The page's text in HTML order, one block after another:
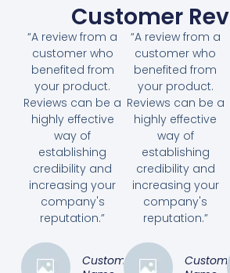
Customer
“A review from a
customer who
benefited from
your product.
Reviews can be a
highly effective
way of
establishing
credibility and
increasing your
company's
reputation.”
Customer
“A review from a
customer who
benefited from
your product.
Reviews can be a
highly effective
way of
establishing
credibility and
increasing your
company's
reputation.”